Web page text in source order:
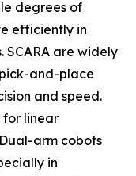
degrees of
efficiently in
SCARA are widely
and-place
and speed.
for linear
arm cobots
in